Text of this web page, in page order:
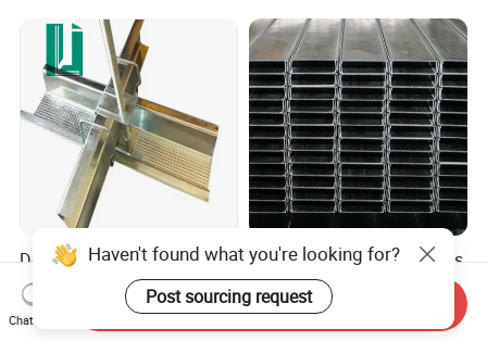
Decking for Concrete
Galvanized Metal Roof Steel
Chinese High Quality Model
US$0.10-0.85
Accurate Size High Flatness
Smooth and Beautiful Light
Steel Ceiling Keel for Dust-
Free Workshop Ceiling
US$0.20-2.00
Haven't found what you're looking for?
Post sourcing request
Chat Now
Send Inquiry